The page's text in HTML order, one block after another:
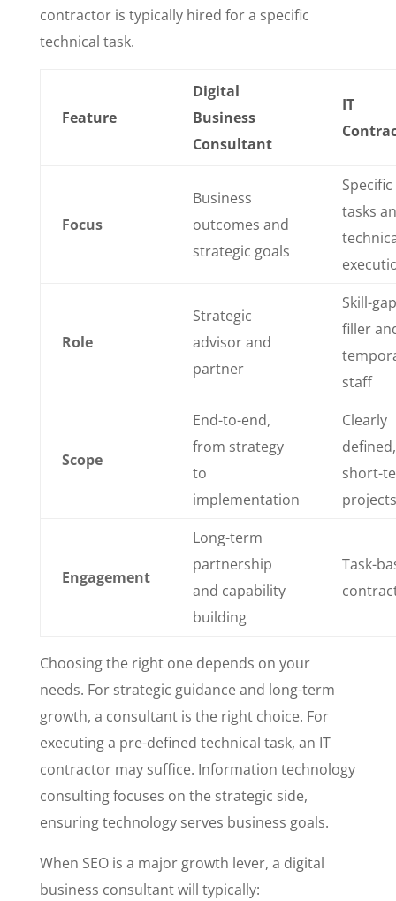
contractor is typically hired for a specific
technical task.
Feature
Digital
Business
Consultant
IT
Focus
Business
outcomes and
strategic goals
Specific
tasks
Role
Strategic
advisor and
partner
Skill-gap
filler
staff
Scope
End-to-end,
from strategy
to
implementation
Clearly
defined,
short-
projects
Engagement
Long-term
partnership
and capability
building
Task-
Choosing the right one depends on your
needs. For strategic guidance and long-term
growth, a consultant is the right choice. For
executing a pre-defined technical task, an IT
contractor may suffice. Information technology
consulting focuses on the strategic side,
ensuring technology serves business goals.
When SEO is a major growth lever, a digital
business consultant will typically: